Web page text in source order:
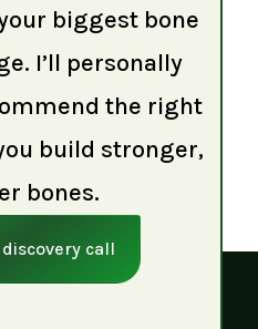
biggest bone
I’ll personally
the right
build stronger,
bones.
call